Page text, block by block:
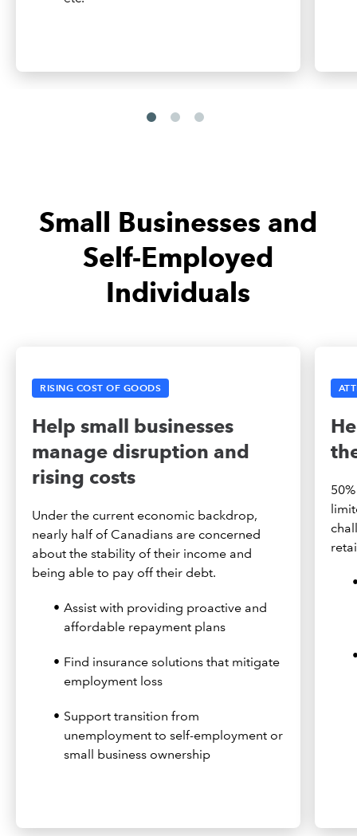
Small Businesses and
Self-Employed
Individuals
RISING COST OF GOODS
Help small businesses
manage disruption and
rising costs
Under the current economic backdrop,
nearly half of Canadians are concerned
about the stability of their income and
being able to pay off their debt.
Assist with providing proactive and
affordable repayment plans
Find insurance solutions that mitigate
employment loss
Support transition from
unemployment to self-employment or
small business ownership